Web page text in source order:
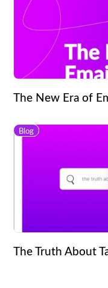
The New Era of
Blog
The Truth About